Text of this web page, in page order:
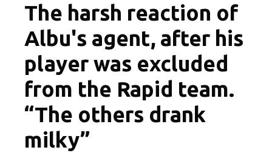
The harsh reaction of
Albu's agent, after his
player was excluded
from the Rapid team.
“The others drank
milky”